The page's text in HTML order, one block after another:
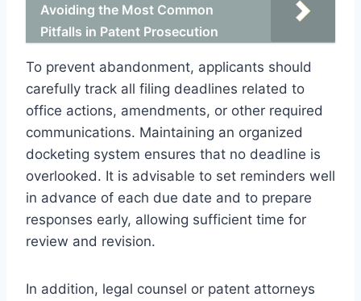
Avoiding the Most Common
Pitfalls in Patent Prosecution
To prevent abandonment, applicants should
carefully track all filing deadlines related to
office actions, amendments, or other required
communications. Maintaining an organized
docketing system ensures that no deadline is
overlooked. It is advisable to set reminders well
in advance of each due date and to prepare
responses early, allowing sufficient time for
review and revision.
In addition, legal counsel or patent attorneys